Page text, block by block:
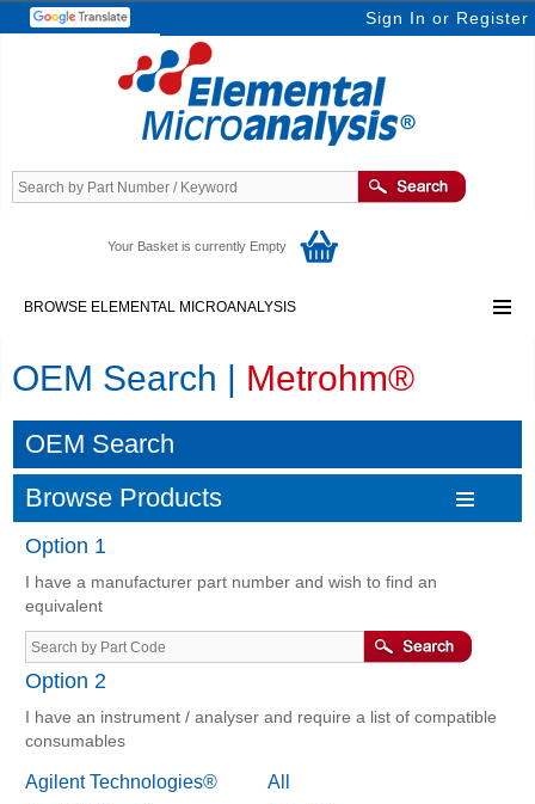
Sign In or Register
Your Basket is currently Empty
BROWSE ELEMENTAL MICROANALYSIS
OEM Search | Metrohm®
OEM Search
Browse Products
Option 1
I have a manufacturer part number and wish to find an
equivalent
Option 2
I have an instrument / analyser and require a list of compatible
consumables
Agilent Technologies®
All